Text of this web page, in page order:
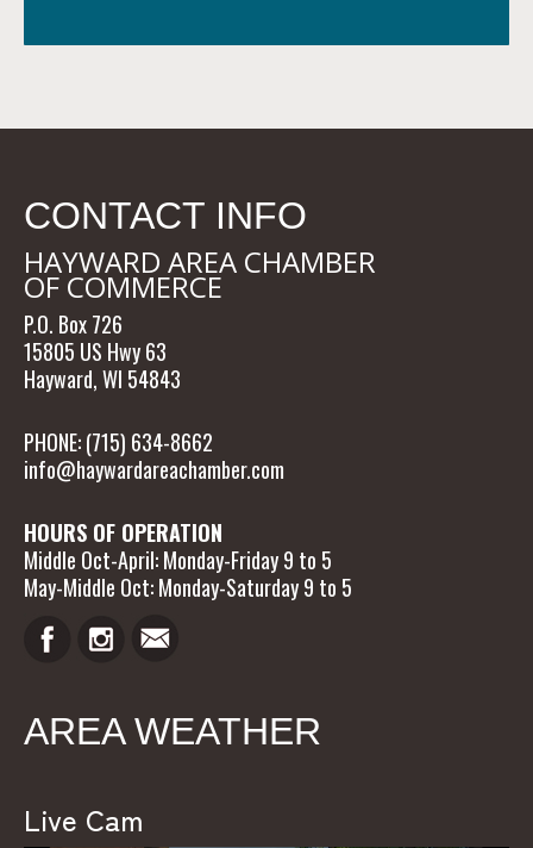
CONTACT INFO
HAYWARD AREA CHAMBER
OF COMMERCE
P.O. Box 726
15805 US Hwy 63
Hayward, WI 54843
PHONE: (715) 634-8662
info@haywardareachamber.com
HOURS OF OPERATION
Middle Oct-April: Monday-Friday 9 to 5
May-Middle Oct: Monday-Saturday 9 to 5
AREA WEATHER
Live Cam